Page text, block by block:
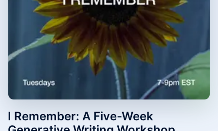
I Remember: A Five-Week